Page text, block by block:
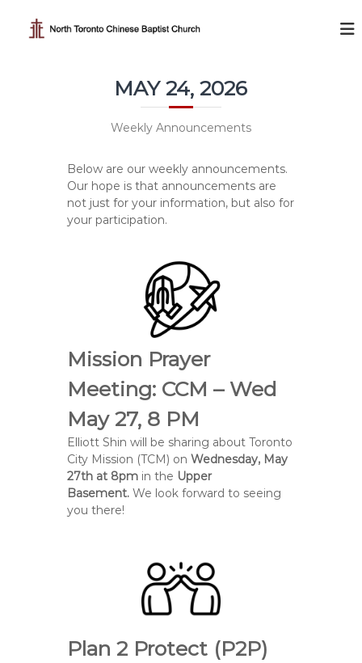
t
T
o
n
B
t
s
MAY 24, 2026
Weekly Announcements
Below are our weekly announcements.
Our hope is that announcements are
not just for your information, but also for
your participation.
Mission Prayer
Meeting: CCM – Wed
May 27, 8 PM
Elliott Shin will be sharing about Toronto
City Mission (TCM) onWednesday, May
27th at 8pm in the Upper
Basement. We look forward to seeing
you there!
Plan 2 Protect (P2P)